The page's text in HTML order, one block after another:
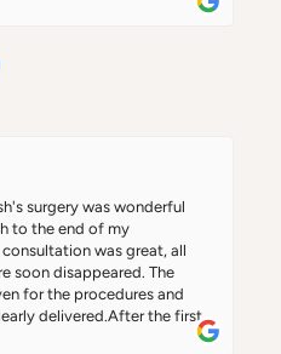
treatment. I won't say it
were beyond
and they fit beautifully
When the implants were
the more expensive teeth
when I went for the fitting
cheaper option as the
I wouldn't have been
You made an
much more bearable. I
him. Personable, friendly
want from a dentist.
surgery was wonderful
to the end of my
was great, all
soon disappeared. The
for the procedures and
delivered.After the first